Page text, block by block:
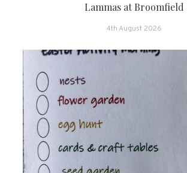
Lammas at Broomfield
4th August 2026